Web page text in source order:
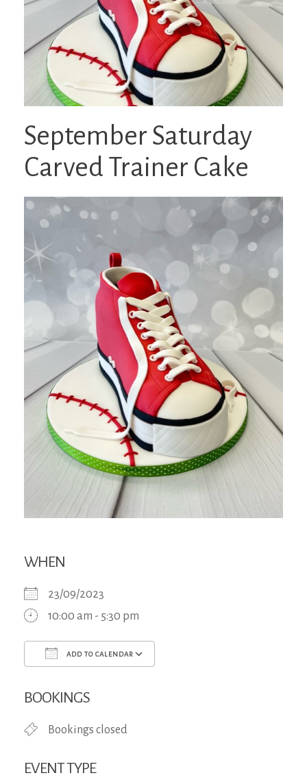
September Saturday
Carved Trainer Cake
WHEN
23/09/2023
10:00 am - 5:30 pm
ADD TO CALENDAR
BOOKINGS
Bookings closed
EVENT TYPE